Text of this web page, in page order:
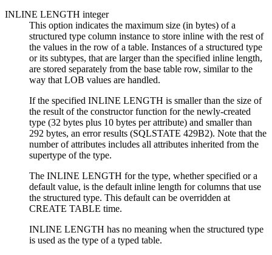
INLINE LENGTH integer
This option indicates the maximum size (in bytes) of a
structured type column instance to store inline with the rest of
the values in the row of a table. Instances of a structured type
or its subtypes, that are larger than the specified inline length,
are stored separately from the base table row, similar to the
way that LOB values are handled.
If the specified INLINE LENGTH is smaller than the size of
the result of the constructor function for the newly-created
type (32 bytes plus 10 bytes per attribute) and smaller than
292 bytes, an error results (SQLSTATE 429B2). Note that the
number of attributes includes all attributes inherited from the
supertype of the type.
The INLINE LENGTH for the type, whether specified or a
default value, is the default inline length for columns that use
the structured type. This default can be overridden at
CREATE TABLE time.
INLINE LENGTH has no meaning when the structured type
is used as the type of a typed table.